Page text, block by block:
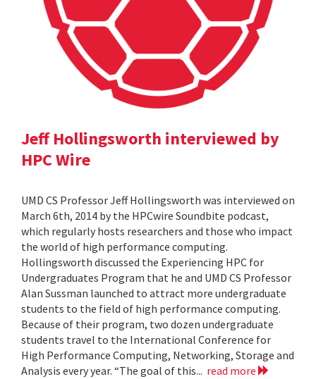
Jeff Hollingsworth interviewed by
HPC Wire
UMD CS Professor Jeff Hollingsworth was interviewed on
March 6th, 2014 by the HPCwire Soundbite podcast,
which regularly hosts researchers and those who impact
the world of high performance computing.
Hollingsworth discussed the Experiencing HPC for
Undergraduates Program that he and UMD CS Professor
Alan Sussman launched to attract more undergraduate
students to the field of high performance computing.
Because of their program, two dozen undergraduate
students travel to the International Conference for
High Performance Computing, Networking, Storage and
Analysis every year. “The goal of this... read more